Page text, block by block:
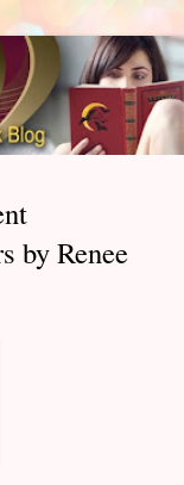
by Renee